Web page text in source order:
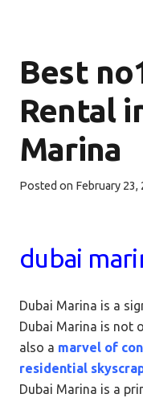
Best
Rental
Marina
Posted on February 23,
dubai
Dubai Marina is a
Dubai Marina is not
also a marvel of
residential
Dubai Marina is a